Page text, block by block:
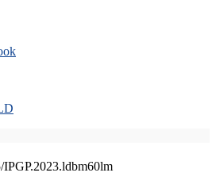
IPGP.2023.ldbm60lm